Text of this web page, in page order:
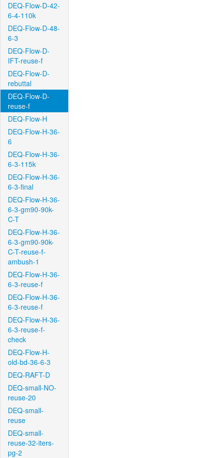
DEQ-Flow-D-42-
6-4-110k
DEQ-Flow-D-48-
6-3
DEQ-Flow-D-
IFT-reuse-f
DEQ-Flow-D-
rebuttal
DEQ-Flow-D-
reuse-f
DEQ-Flow-H
DEQ-Flow-H-36-
6
DEQ-Flow-H-36-
6-3-115k
DEQ-Flow-H-36-
6-3-final
DEQ-Flow-H-36-
6-3-gm90-90k-
C-T
DEQ-Flow-H-36-
6-3-gm90-90k-
C-T-reuse-f-
ambush-1
DEQ-Flow-H-36-
6-3-reuse-f
DEQ-Flow-H-36-
6-3-reuse-f
DEQ-Flow-H-36-
6-3-reuse-f-
check
DEQ-Flow-H-
old-bd-36-6-3
DEQ-RAFT-D
DEQ-small-NO-
reuse-20
DEQ-small-
reuse
DEQ-small-
reuse-32-iters-
pg-2